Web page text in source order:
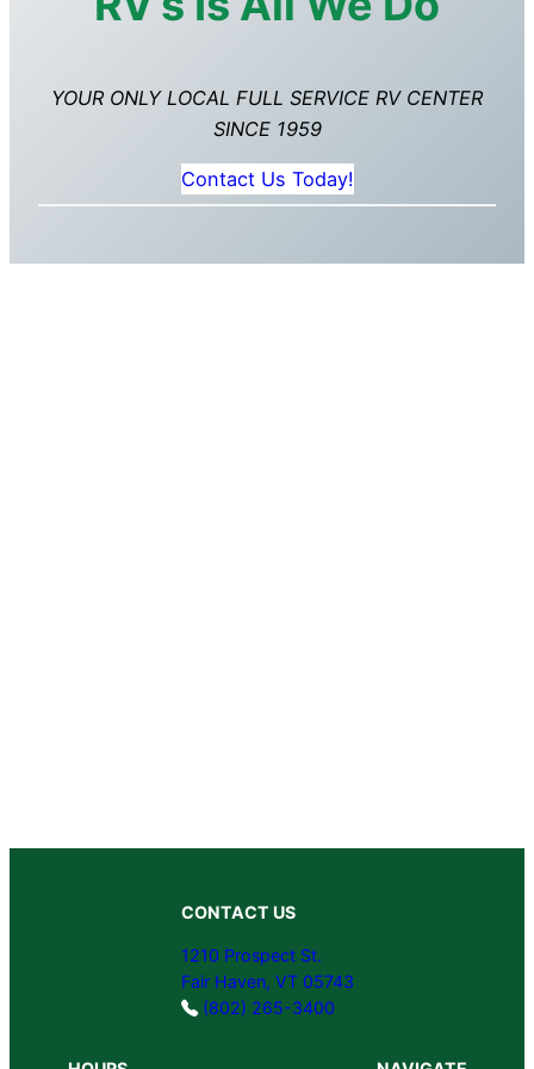
YOUR ONLY LOCAL FULL SERVICE RV CENTER
SINCE 1959
Contact Us Today!
CONTACT US
1210 Prospect St.
Fair Haven, VT 05743
(802) 265-3400